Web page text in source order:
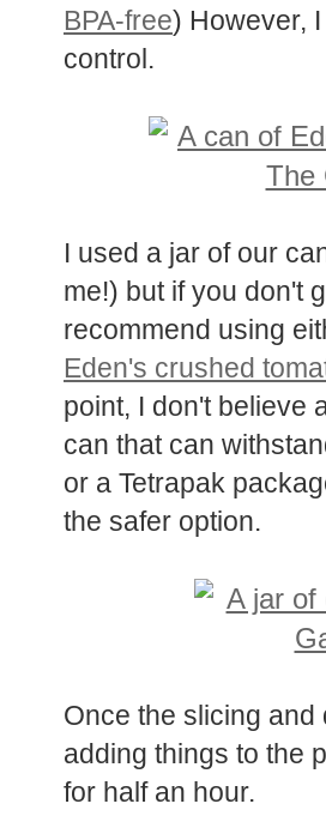
BPA-free) However,
control.
I used a jar of our
me!) but if you don't
recommend using
Eden's crushed
point, I don't believe
can that can
or a Tetrapak
the safer option.
Once the slicing
adding things to the
for half an hour.